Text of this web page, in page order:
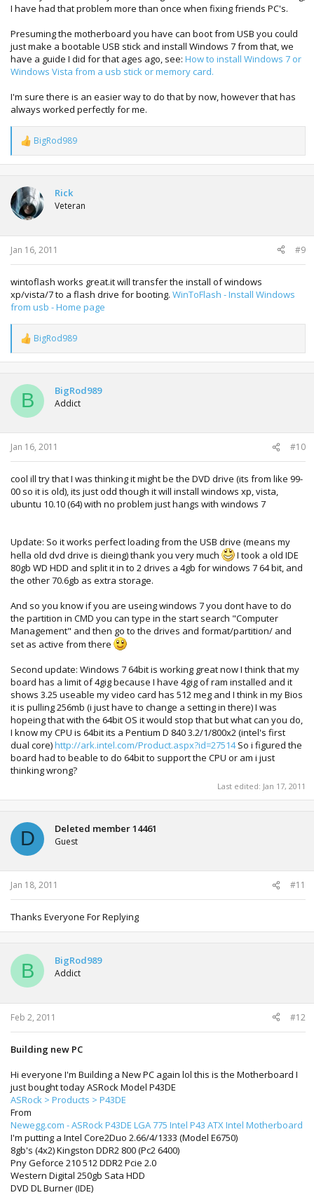
I have had that problem more than once when fixing friends PC's.
Presuming the motherboard you have can boot from USB you could
just make a bootable USB stick and install Windows 7 from that, we
have a guide I did for that ages ago, see: How to install Windows 7 or
Windows Vista from a usb stick or memory card.
I'm sure there is an easier way to do that by now, however that has
always worked perfectly for me.
R
e
a
t
i
o
n
s
:
BigRod989
Rick
Veteran
Jan 16, 2011 #9
wintoflash works great.it will transfer the install of windows
xp/vista/7 to a flash drive for booting. WinToFlash - Install Windows
from usb - Home page
R
e
a
t
o
n
s
:
BigRod989
B BigRod989
Addict
Jan 16, 2011 #10
cool ill try that I was thinking it might be the DVD drive (its from like 99-
00 so it is old), its just odd though it will install windows xp, vista,
ubuntu 10.10 (64) with no problem just hangs with windows 7
Update: So it works perfect loading from the USB drive (means my
hella old dvd drive is dieing) thank you very much
I took a old IDE
80gb WD HDD and split it in to 2 drives a 4gb for windows 7 64 bit, and
the other 70.6gb as extra storage.
And so you know if you are useing windows 7 you dont have to do
the partition in CMD you can type in the start search "Computer
Management" and then go to the drives and format/partition/ and
set as active from there
Second update: Windows 7 64bit is working great now I think that my
board has a limit of 4gig because I have 4gig of ram installed and it
shows 3.25 useable my video card has 512 meg and I think in my Bios
it is pulling 256mb (i just have to change a setting in there) I was
hopeing that with the 64bit OS it would stop that but what can you do,
I know my CPU is 64bit its a Pentium D 840 3.2/1/800x2 (intel's first
dual core)http://ark.intel.com/Product.aspx?id=27514So i figured the
board had to beable to do 64bit to support the CPU or am i just
thinking wrong?
Last edited: Jan 17, 2011
D Deleted member 14461
Guest
Jan 18, 2011 #11
Thanks Everyone For Replying
B BigRod989
Addict
Feb 2, 2011 #12
Building new PC
Hi everyone I'm Building a New PC again lol this is the Motherboard I
just bought today ASRock Model P43DE
ASRock > Products > P43DE
From
Newegg.com - ASRock P43DE LGA 775 Intel P43 ATX Intel Motherboard
I'm putting a Intel Core2Duo 2.66/4/1333 (Model E6750)
8gb's (4x2) Kingston DDR2 800 (Pc2 6400)
Pny Geforce 210 512 DDR2 Pcie 2.0
Western Digital 250gb Sata HDD
DVD DL Burner (IDE)